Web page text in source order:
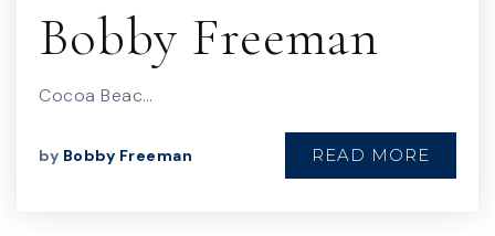
Bobby Freeman
Cocoa Beac…
by Bobby Freeman READ MORE